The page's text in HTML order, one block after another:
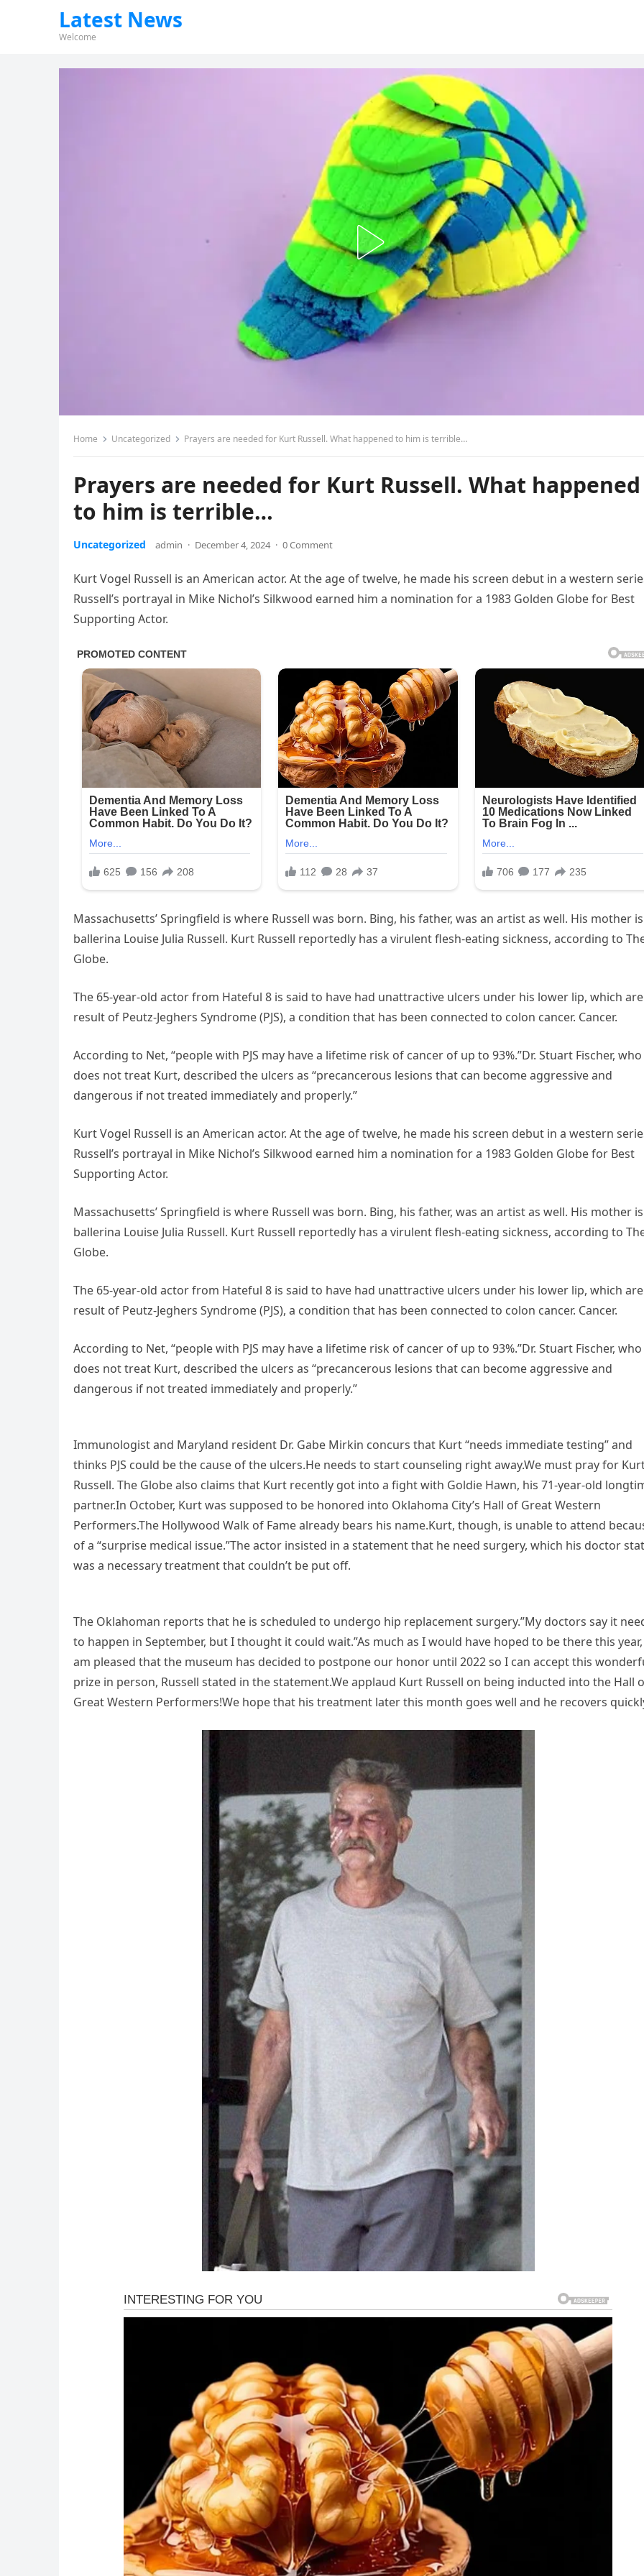
Latest News
Welcome
Home Uncategorized Prayers are needed for Kurt Russell. What happened to him is terrible…
Prayers are needed for Kurt Russell. What happened
to him is terrible…
Uncategorized admin · December 4, 2024 · 0 Comment
Kurt Vogel Russell is an American actor. At the age of twelve, he made his screen debut in a western
Russell’s portrayal in Mike Nichol’s Silkwood earned him a nomination for a 1983 Golden Globe for Best
Supporting Actor.
Massachusetts’ Springfield is where Russell was born. Bing, his father, was an artist as well. His mother is
ballerina Louise Julia Russell. Kurt Russell reportedly has a virulent flesh-eating sickness, according to
Globe.
The 65-year-old actor from Hateful 8 is said to have had unattractive ulcers under his lower lip, which
result of Peutz-Jeghers Syndrome (PJS), a condition that has been connected to colon cancer. Cancer.
According to Net, “people with PJS may have a lifetime risk of cancer of up to 93%.”Dr. Stuart Fischer, who
does not treat Kurt, described the ulcers as “precancerous lesions that can become aggressive and
dangerous if not treated immediately and properly.”
Kurt Vogel Russell is an American actor. At the age of twelve, he made his screen debut in a western
Russell’s portrayal in Mike Nichol’s Silkwood earned him a nomination for a 1983 Golden Globe for Best
Supporting Actor.
Massachusetts’ Springfield is where Russell was born. Bing, his father, was an artist as well. His mother is
ballerina Louise Julia Russell. Kurt Russell reportedly has a virulent flesh-eating sickness, according to
Globe.
The 65-year-old actor from Hateful 8 is said to have had unattractive ulcers under his lower lip, which
result of Peutz-Jeghers Syndrome (PJS), a condition that has been connected to colon cancer. Cancer.
According to Net, “people with PJS may have a lifetime risk of cancer of up to 93%.”Dr. Stuart Fischer, who
does not treat Kurt, described the ulcers as “precancerous lesions that can become aggressive and
dangerous if not treated immediately and properly.”
Immunologist and Maryland resident Dr. Gabe Mirkin concurs that Kurt “needs immediate testing” and
thinks PJS could be the cause of the ulcers.He needs to start counseling right away.We must pray for
Russell. The Globe also claims that Kurt recently got into a fight with Goldie Hawn, his 71-year-old
partner.In October, Kurt was supposed to be honored into Oklahoma City’s Hall of Great Western
Performers.The Hollywood Walk of Fame already bears his name.Kurt, though, is unable to attend
of a “surprise medical issue.”The actor insisted in a statement that he need surgery, which his doctor
was a necessary treatment that couldn’t be put off.
The Oklahoman reports that he is scheduled to undergo hip replacement surgery.”My doctors say it
to happen in September, but I thought it could wait.”As much as I would have hoped to be there this
am pleased that the museum has decided to postpone our honor until 2022 so I can accept this
prize in person, Russell stated in the statement.We applaud Kurt Russell on being inducted into the Hall
Great Western Performers!We hope that his treatment later this month goes well and he recovers